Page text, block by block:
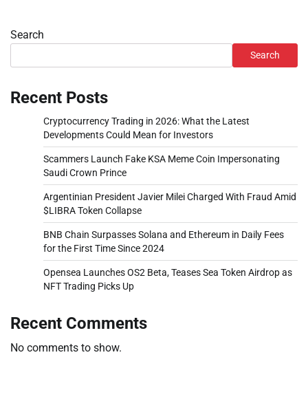
Search
Search
Recent Posts
Cryptocurrency Trading in 2026: What the Latest
Developments Could Mean for Investors
Scammers Launch Fake KSA Meme Coin Impersonating
Saudi Crown Prince
Argentinian President Javier Milei Charged With Fraud Amid
$LIBRA Token Collapse
BNB Chain Surpasses Solana and Ethereum in Daily Fees
for the First Time Since 2024
Opensea Launches OS2 Beta, Teases Sea Token Airdrop as
NFT Trading Picks Up
Recent Comments
No comments to show.